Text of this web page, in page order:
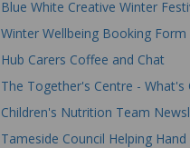
Blue White Creative Winter
Winter Wellbeing Booking Form
Hub Carers Coffee and Chat
The Together's Centre - What's
Children's Nutrition Team
Tameside Council Helping Hand